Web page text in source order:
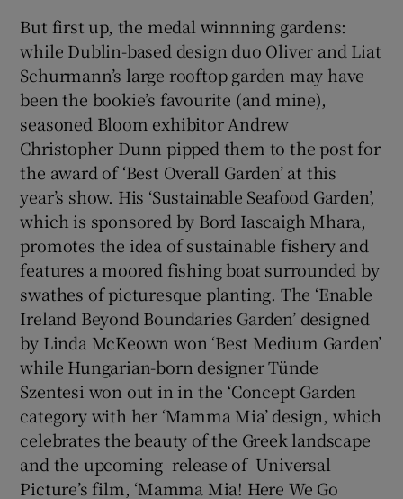
Show Sponsored sub sections
But first up, the medal winnning gardens:
while Dublin-based design duo Oliver and Liat
Schurmann’s large rooftop garden may have
been the bookie’s favourite (and mine),
seasoned Bloom exhibitor Andrew
Christopher Dunn pipped them to the post for
the award of ‘Best Overall Garden’ at this
year’s show. His ‘Sustainable Seafood Garden’,
which is sponsored by Bord Iascaigh Mhara,
promotes the idea of sustainable fishery and
features a moored fishing boat surrounded by
swathes of picturesque planting. The ‘Enable
Ireland Beyond Boundaries Garden’ designed
by Linda McKeown won ‘Best Medium Garden’
while Hungarian-born designer Tünde
Szentesi won out in in the ‘Concept Garden
category with her ‘Mamma Mia’ design, which
celebrates the beauty of the Greek landscape
and the upcoming release of Universal
Picture’s film, ‘Mamma Mia! Here We Go